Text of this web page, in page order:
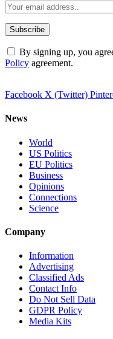
By signing up, you
Policy agreement.
Facebook X (Twitter)
News
World
US Politics
EU Politics
Business
Opinions
Connections
Science
Company
Information
Advertising
Classified Ads
Contact Info
Do Not Sell Data
GDPR Policy
Media Kits